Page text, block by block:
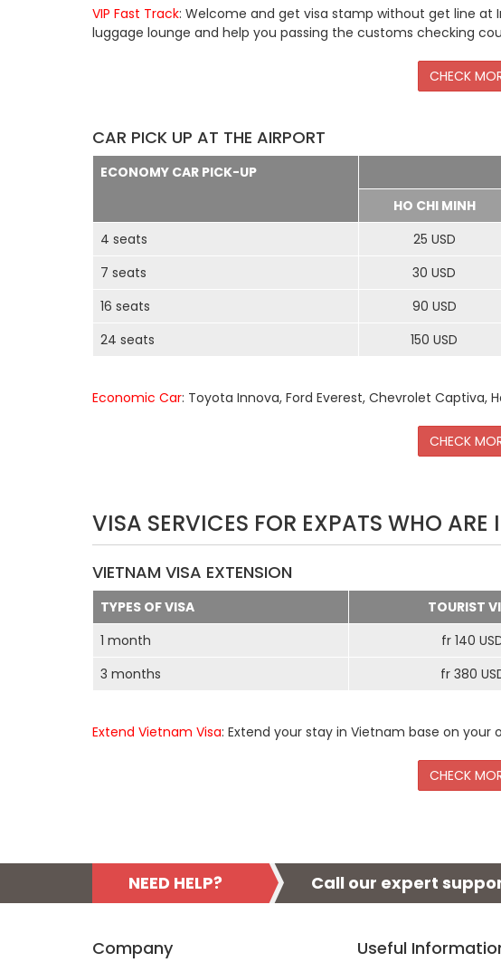
VIP Fast Track: Welcome and get visa stamp without get line
luggage lounge and help you passing the customs checking
CHECK
CAR PICK UP AT THE AIRPORT
ECONOMY CAR PICK-UP
HO CHI MINH
4 seats
25 USD
7 seats
30 USD
16 seats
90 USD
24 seats
150 USD
Economic Car: Toyota Innova, Ford Everest, Chevrolet Captiva,
CHECK
VISA SERVICES FOR EXPATS WHO
VIETNAM VISA EXTENSION
TYPES OF VISA TOURIST
1 month
fr 140
3 months
fr 380
Extend Vietnam Visa: Extend your stay in Vietnam base on your
CHECK
NEED HELP? Call our expert
Company Useful